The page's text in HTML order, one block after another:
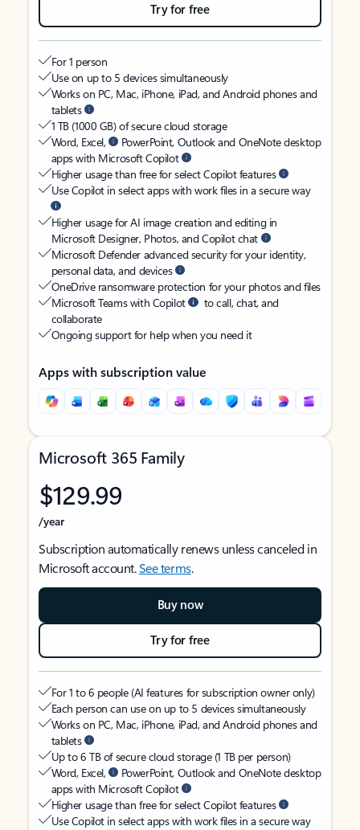
Try for free
For 1 person
Use on up to 5 devices simultaneously
Works on PC, Mac, iPhone, iPad, and Android phones and
tablets
1 TB (1000 GB) of secure cloud storage
Word, Excel,
PowerPoint, Outlook and OneNote desktop
apps with Microsoft Copilot
Higher usage than free for select Copilot features
Use Copilot in select apps with work files in a secure way
Higher usage for AI image creation and editing in
Microsoft Designer, Photos, and Copilot chat
Microsoft Defender advanced security for your identity,
personal data, and devices
OneDrive ransomware protection for your photos and files
Microsoft Teams with Copilot
to call, chat, and
collaborate
Ongoing support for help when you need it
Apps with subscription value
Microsoft 365 Family
$129.99
/year
Subscription automatically renews unless canceled in
Microsoft account.See terms.
Buy now
Try for free
For 1 to 6 people (AI features for subscription owner only)
Each person can use on up to 5 devices simultaneously
Works on PC, Mac, iPhone, iPad, and Android phones and
tablets
Up to 6 TB of secure cloud storage (1 TB per person)
Word, Excel,
PowerPoint, Outlook and OneNote desktop
apps with Microsoft Copilot
Higher usage than free for select Copilot features
Use Copilot in select apps with work files in a secure way